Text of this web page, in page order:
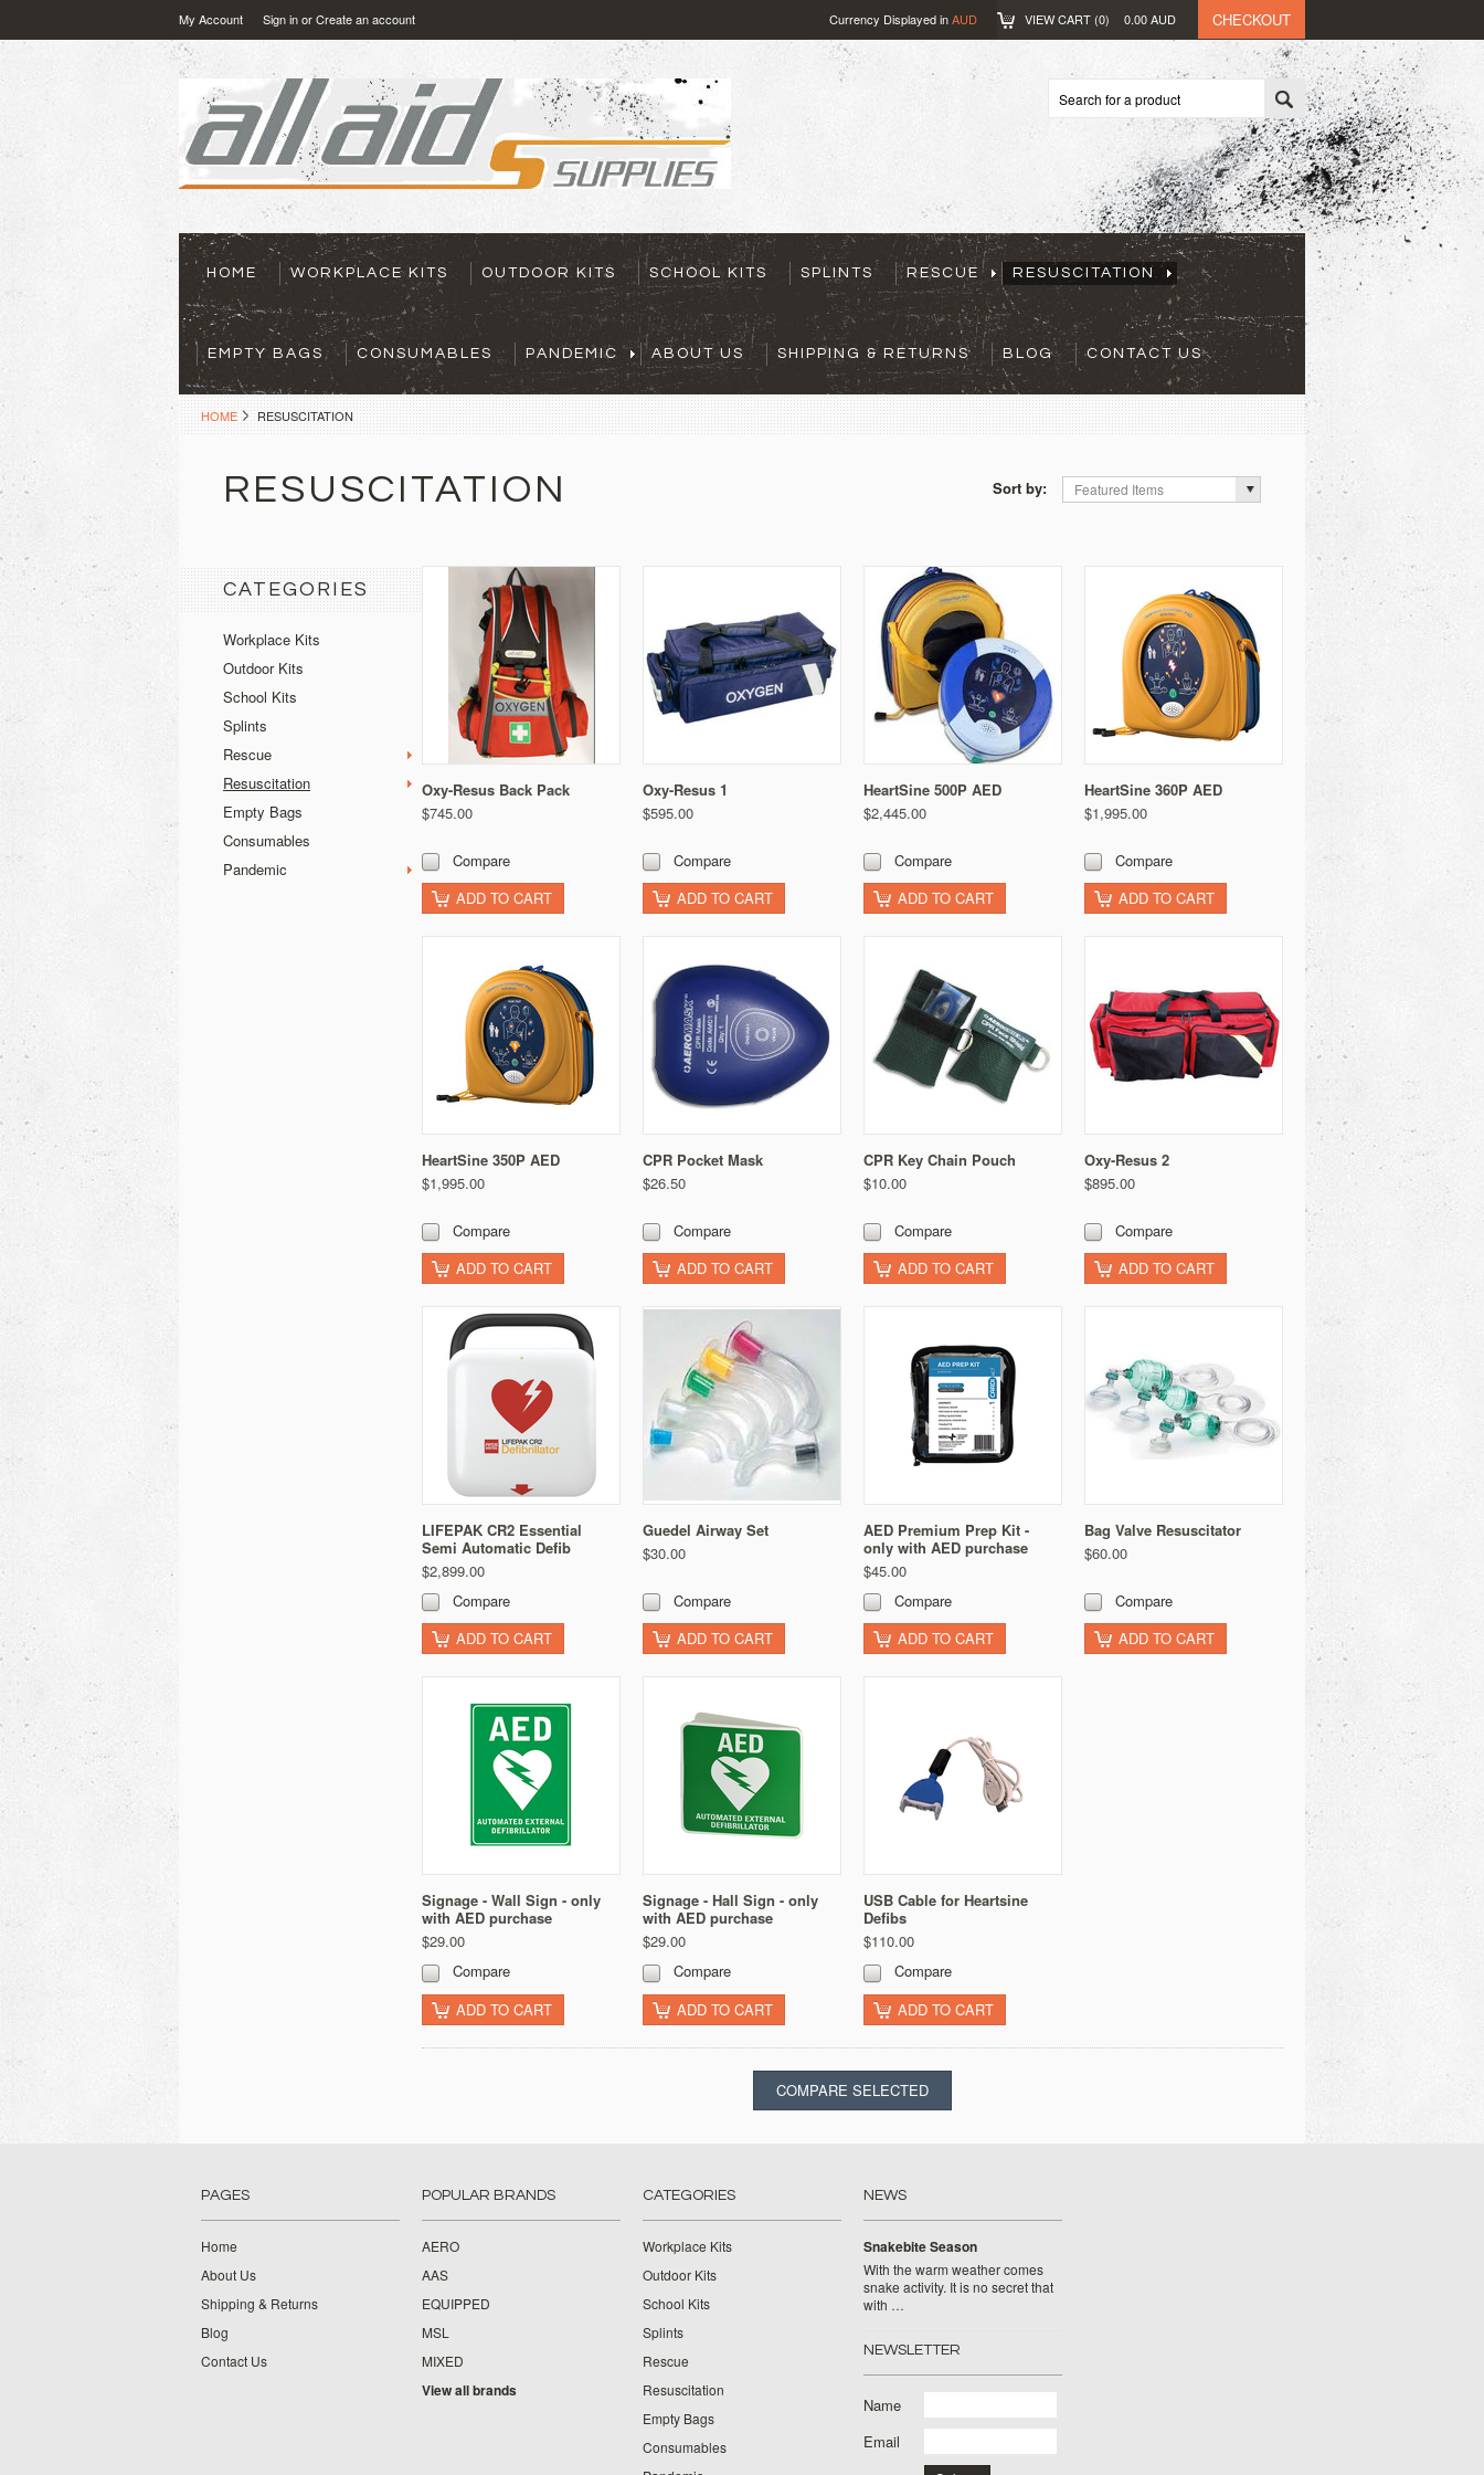
My Account Sign inorCreate an account Currency Displayed inAUD VIEW CART (0) 0.00AUD CHECKOUT
HOME WORKPLACE KITS OUTDOOR KITS SCHOOL KITS SPLINTS RESCUE RESUSCITATION
EMPTY BAGS CONSUMABLES PANDEMIC ABOUT US SHIPPING & RETURNS BLOG CONTACT US
HOME RESUSCITATION
RESUSCITATION Sort by: Featured Items
CATEGORIES
Workplace Kits
Outdoor Kits
School Kits
Splints
Rescue
Resuscitation
Empty Bags
Consumables
Pandemic
Oxy-Resus Back Pack
$745.00
Compare
ADD TO CART
Oxy-Resus 1
$595.00
Compare
ADD TO CART
HeartSine 500P AED
$2,445.00
Compare
ADD TO CART
HeartSine 360P AED
$1,995.00
Compare
ADD TO CART
HeartSine 350P AED
$1,995.00
Compare
ADD TO CART
CPR Pocket Mask
$26.50
Compare
ADD TO CART
CPR Key Chain Pouch
$10.00
Compare
ADD TO CART
Oxy-Resus 2
$895.00
Compare
ADD TO CART
LIFEPAK CR2 Essential
Semi Automatic Defib
$2,899.00
Compare
ADD TO CART
Guedel Airway Set
$30.00
Compare
ADD TO CART
AED Premium Prep Kit -
only with AED purchase
$45.00
Compare
ADD TO CART
Bag Valve Resuscitator
$60.00
Compare
ADD TO CART
Signage - Wall Sign - only
with AED purchase
$29.00
Compare
ADD TO CART
Signage - Hall Sign - only
with AED purchase
$29.00
Compare
ADD TO CART
USB Cable for Heartsine
Defibs
$110.00
Compare
ADD TO CART
PAGES
Home
About Us
Shipping & Returns
Blog
Contact Us
POPULAR BRANDS
AERO
AAS
EQUIPPED
MSL
MIXED
View all brands
CATEGORIES
Workplace Kits
Outdoor Kits
School Kits
Splints
Rescue
Resuscitation
Empty Bags
Consumables
NEWS
Snakebite Season
With the warm weather comes
snake activity. It is no secret that
with …
NEWSLETTER
Name
Email